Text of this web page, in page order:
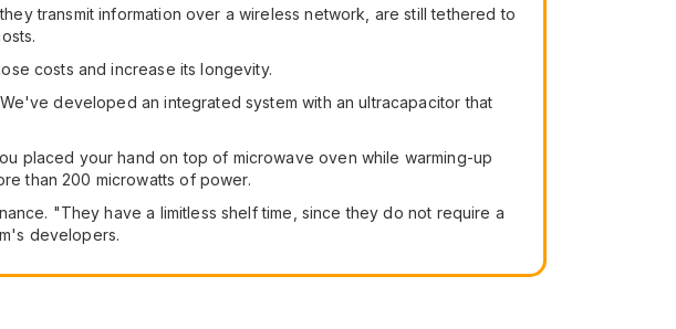
transmit information over a wireless network, are still tethered to
costs and increase its longevity.
developed an integrated system with an ultracapacitor that
placed your hand on top of microwave oven while warming-up
than 200 microwatts of power.
"They have a limitless shelf time, since they do not require a
developers.